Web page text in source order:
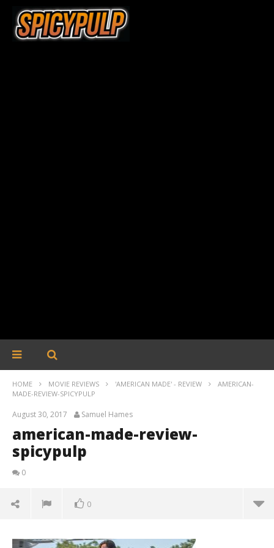
HOME MOVIE REVIEWS 'AMERICAN MADE' - REVIEW
AMERICAN-
MADE-REVIEW-SPICYPULP
August 30, 2017 Samuel Hames
american-made-review-
spicypulp
0
0